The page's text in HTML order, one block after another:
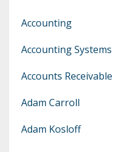
Accounting
Accounting Systems
Accounts Receivable
Adam Carroll
Adam Kosloff